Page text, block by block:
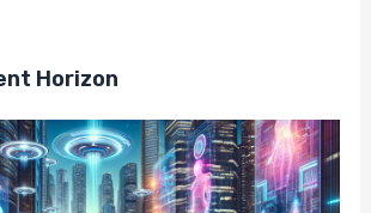
Horizon